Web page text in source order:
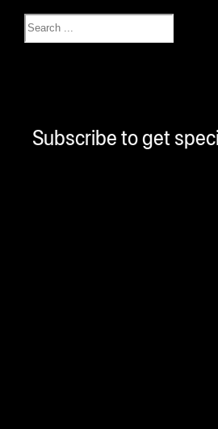
Search
Subscribe to get